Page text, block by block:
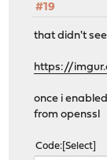
#19
that didn't
https://
once i
from openssl
Code Select